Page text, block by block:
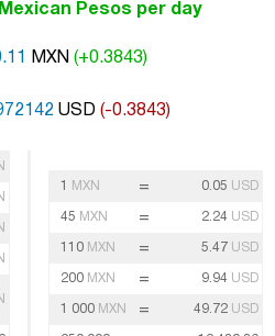
Pesos per day
MXN (+0.3843)
USD (-0.3843)
1 MXN = 0.05 USD
45 MXN = 2.24 USD
110 MXN = 5.47 USD
200 MXN = 9.94 USD
1 000 MXN = 49.72 USD